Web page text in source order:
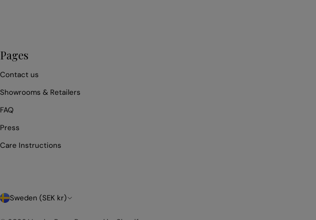
Pages
Contact us
Showrooms & Retailers
FAQ
Press
Care Instructions
C
Sweden (SEK kr)